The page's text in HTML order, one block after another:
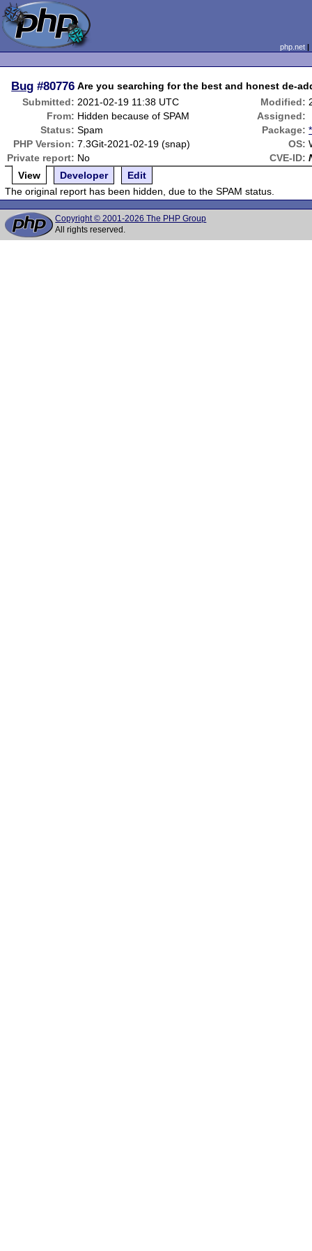
php.net
Bug #80776 Are you searching for the best and honest de-
Submitted: 2021-02-19 11:38 UTC Modified:
From: Hidden because of SPAM
Assigned:
Status: Spam Package:
PHP Version: 7.3Git-2021-02-19 (snap) OS:
Private report: No CVE-ID:
View
Developer
Edit
The original report has been hidden, due to the SPAM status.
Copyright © 2001-2026 The PHP Group
All rights reserved.